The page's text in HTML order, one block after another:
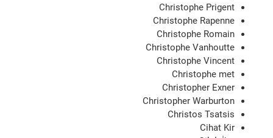
Christophe Prigent
Christophe Rapenne
Christophe Romain
Christophe Vanhoutte
Christophe Vincent
Christophe met
Christopher Exner
Christopher Warburton
Christos Tsatsis
Cihat Kir